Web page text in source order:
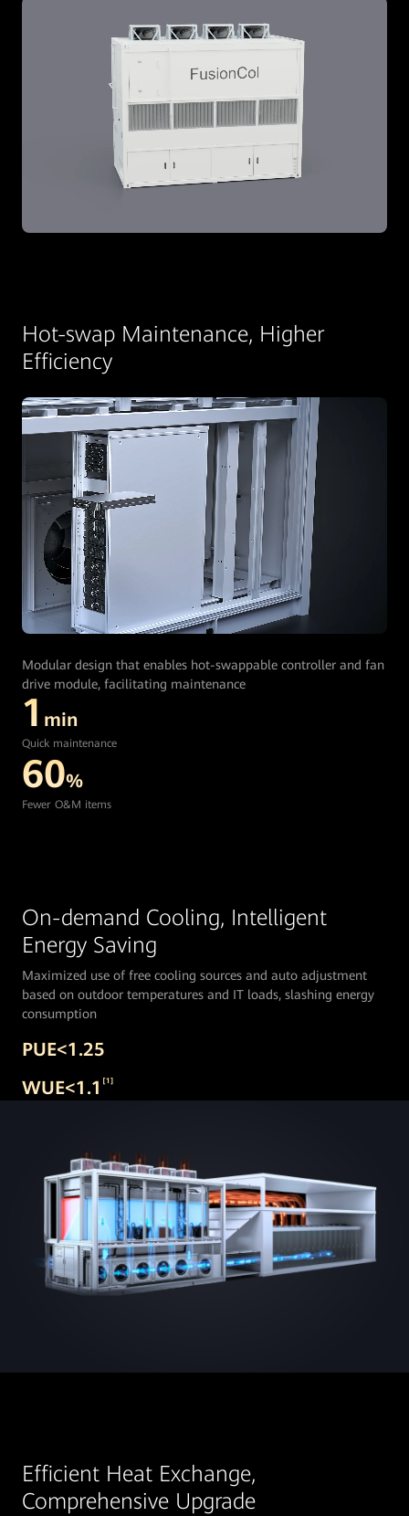
Hot-swap Maintenance, Higher
Efficiency
Modular design that enables hot-swappable controller and fan
drive module, facilitating maintenance
1 min
Quick maintenance
60%
Fewer O&M items
On-demand Cooling, Intelligent
Energy Saving
Maximized use of free cooling sources and auto adjustment
based on outdoor temperatures and IT loads, slashing energy
consumption
PUE<1.25
WUE<1.1
[1]
Efficient Heat Exchange,
Comprehensive Upgrade